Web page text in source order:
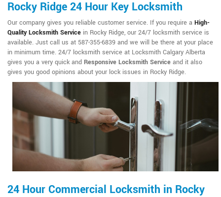
Rocky Ridge 24 Hour Key Locksmith
Our company gives you reliable customer service. If you require a High-
Quality Locksmith Service in Rocky Ridge, our 24/7 locksmith service is
available. Just call us at 587-355-6839 and we will be there at your place
in minimum time. 24/7 locksmith service at Locksmith Calgary Alberta
gives you a very quick and Responsive Locksmith Service and it also
gives you good opinions about your lock issues in Rocky Ridge.
24 Hour Commercial Locksmith in Rocky